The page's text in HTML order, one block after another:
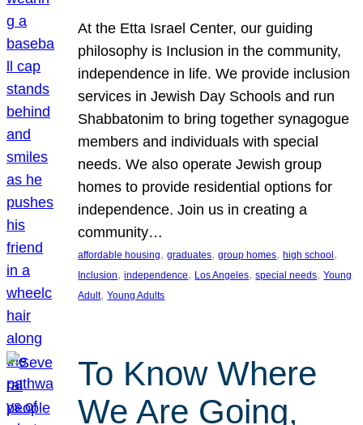
At the Etta Israel Center, our guiding
philosophy is Inclusion in the community,
independence in life. We provide inclusion
services in Jewish Day Schools and run
Shabbatonim to bring together synagogue
members and individuals with special
needs. We also operate Jewish group
homes to provide residential options for
independence. Join us in creating a
community…
affordable housing, graduates, group homes, high school
Inclusion, independence, Los Angeles, special needs, Young
Adult, Young Adults
To Know Where
We Are Going,